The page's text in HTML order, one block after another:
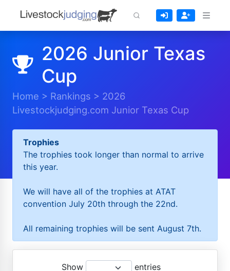
2026 Junior Texas
Cup
Home > Rankings > 2026
Livestockjudging.com Junior Texas Cup
Trophies
The trophies took longer than normal to arrive
this year.
We will have all of the trophies at ATAT
convention July 20th through the 22nd.
All remaining trophies will be sent August 7th.
Show entries